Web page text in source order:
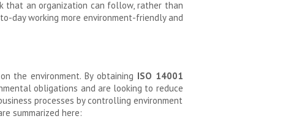
that an organization can follow, rather than
day working more environment-friendly and
the environment. By obtaining ISO 14001
obligations and are looking to reduce
processes by controlling environment
summarized here: